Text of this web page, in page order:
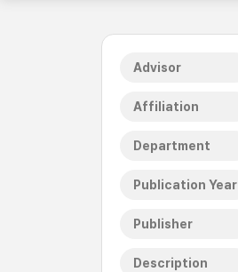
Advisor
Affiliation
Department
Publication Year
Publisher
Description